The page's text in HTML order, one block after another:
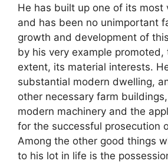
He has built up one of its most
and has been no unimportant
growth and development of
by his very example promoted,
extent, its material interests.
substantial modern dwelling,
other necessary farm
modern machinery and the
for the successful prosecution
Among the other good things
to his lot in life is the